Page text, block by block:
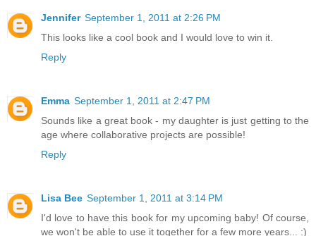
Jennifer September 1, 2011 at 2:26 PM
This looks like a cool book and I would love to win it.
Reply
Emma September 1, 2011 at 2:47 PM
Sounds like a great book - my daughter is just getting to the
age where collaborative projects are possible!
Reply
Lisa Bee September 1, 2011 at 3:14 PM
I'd love to have this book for my upcoming baby! Of course,
we won't be able to use it together for a few more years... :)